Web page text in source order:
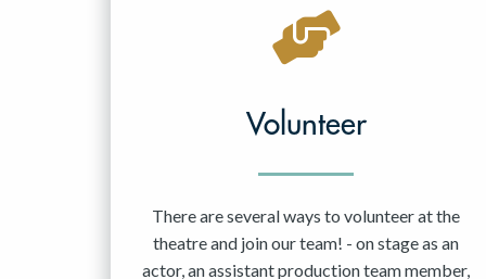
Volunteer
There are several ways to volunteer at the
theatre and join our team! - on stage as an
actor, an assistant production team member,